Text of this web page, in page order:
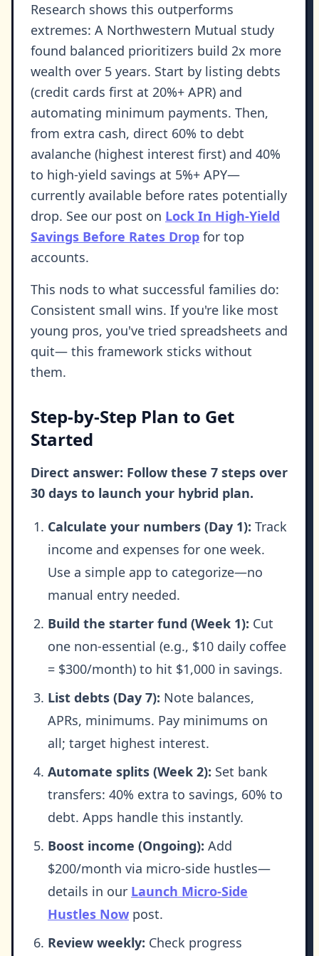
Research shows this outperforms
extremes: A Northwestern Mutual study
found balanced prioritizers build 2x more
wealth over 5 years. Start by listing debts
(credit cards first at 20%+ APR) and
automating minimum payments. Then,
from extra cash, direct 60% to debt
avalanche (highest interest first) and 40%
to high-yield savings at 5%+ APY—
currently available before rates potentially
drop. See our post on Lock In High-Yield
Savings Before Rates Drop for top
accounts.
This nods to what successful families do:
Consistent small wins. If you're like most
young pros, you've tried spreadsheets and
quit— this framework sticks without
them.
Step-by-Step Plan to Get
Started
Direct answer: Follow these 7 steps over
30 days to launch your hybrid plan.
Calculate your numbers (Day 1): Track
income and expenses for one week.
Use a simple app to categorize—no
manual entry needed.
Build the starter fund (Week 1): Cut
one non-essential (e.g., $10 daily coffee
= $300/month) to hit $1,000 in savings.
List debts (Day 7): Note balances,
APRs, minimums. Pay minimums on
all; target highest interest.
Automate splits (Week 2): Set bank
transfers: 40% extra to savings, 60% to
debt. Apps handle this instantly.
Boost income (Ongoing): Add
$200/month via micro-side hustles—
details in our Launch Micro-Side
Hustles Now post.
Review weekly: Check progress